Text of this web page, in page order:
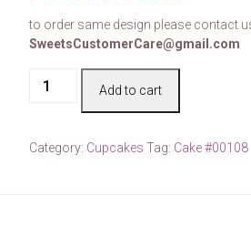
to order same design please contact
SweetsCustomerCare@gmail.com
#00108
each)
Add to cart
Category: Cupcakes Tag: Cake #00108